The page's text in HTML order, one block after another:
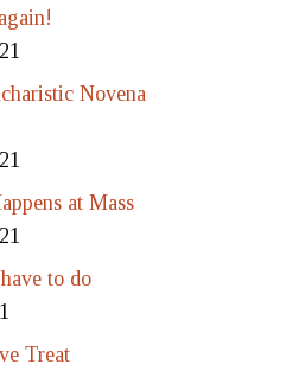
Novena
at Mass
to do
Treat